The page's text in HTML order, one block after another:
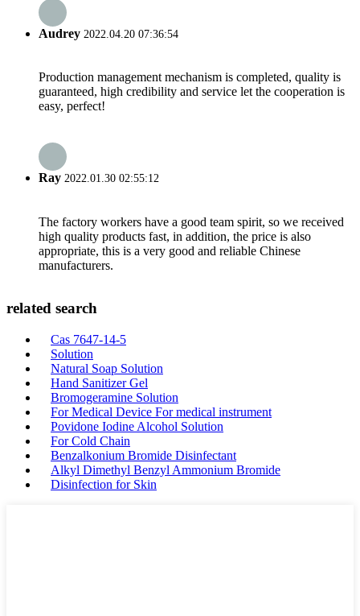
Audrey 2022.04.20 07:36:54
Production management mechanism is completed, quality is
guaranteed, high credibility and service let the cooperation is
easy, perfect!
Ray 2022.01.30 02:55:12
The factory workers have a good team spirit, so we received
high quality products fast, in addition, the price is also
appropriate, this is a very good and reliable Chinese
manufacturers.
related search
Cas 7647-14-5
Solution
Natural Soap Solution
Hand Sanitizer Gel
Bromogeramine Solution
For Medical Device For medical instrument
Povidone Iodine Alcohol Solution
For Cold Chain
Benzalkonium Bromide Disinfectant
Alkyl Dimethyl Benzyl Ammonium Bromide
Disinfection for Skin